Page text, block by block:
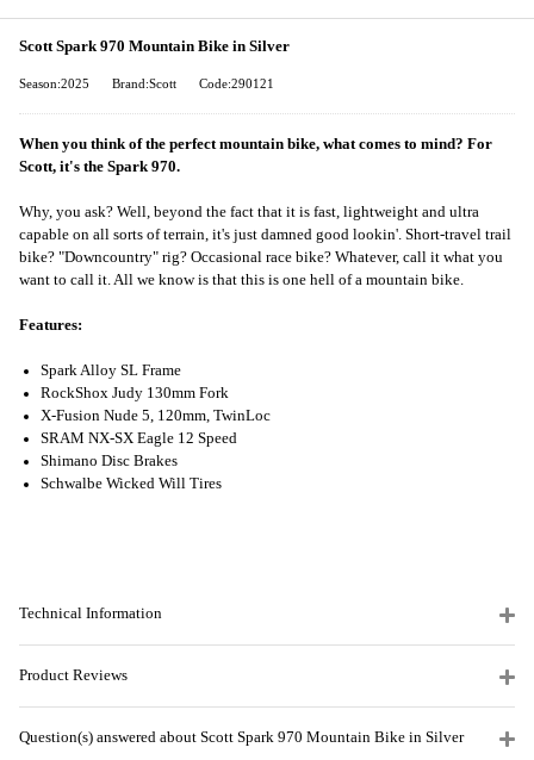
Scott Spark 970 Mountain Bike in Silver
Season:2025 Brand:Scott Code:290121
When you think of the perfect mountain bike, what comes to mind? For
Scott, it's the Spark 970.
Why, you ask? Well, beyond the fact that it is fast, lightweight and ultra
capable on all sorts of terrain, it's just damned good lookin'. Short-travel trail
bike? "Downcountry" rig? Occasional race bike? Whatever, call it what you
want to call it. All we know is that this is one hell of a mountain bike.
Features:
Spark Alloy SL Frame
RockShox Judy 130mm Fork
X-Fusion Nude 5, 120mm, TwinLoc
SRAM NX-SX Eagle 12 Speed
Shimano Disc Brakes
Schwalbe Wicked Will Tires
Technical Information
Product Reviews
Question(s) answered about Scott Spark 970 Mountain Bike in Silver